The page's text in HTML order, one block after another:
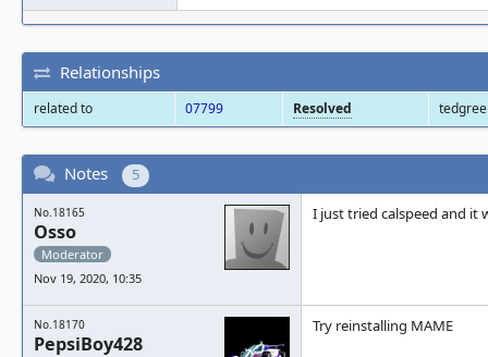
Relationships
related to 07799 Resolved
Notes 5
No.18165
Osso
Moderator
Nov 19, 2020, 10:35
I just tried calspeed and it
No.18170
PepsiBoy428
Try reinstalling MAME